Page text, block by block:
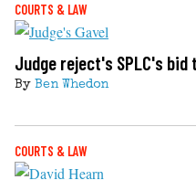
COURTS & LAW
Judge reject's SPLC's
By Ben Whedon
COURTS & LAW